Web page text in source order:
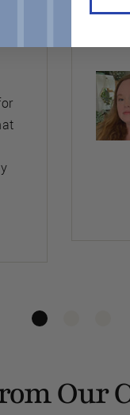
Our